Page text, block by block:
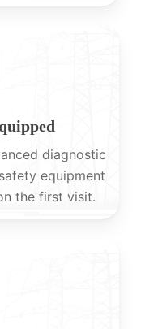
diagnostic
equipment
the first visit.